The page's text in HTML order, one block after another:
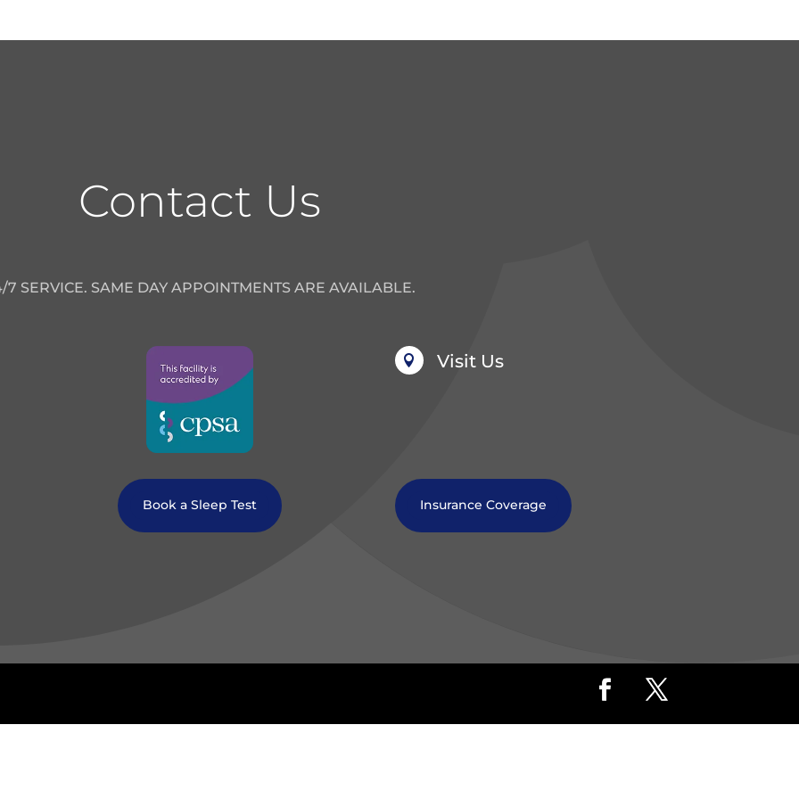
Contact Us
7 SERVICE. SAME DAY APPOINTMENTS ARE AVAILABLE.
Book a Sleep Test
 Visit Us
Insurance Coverage